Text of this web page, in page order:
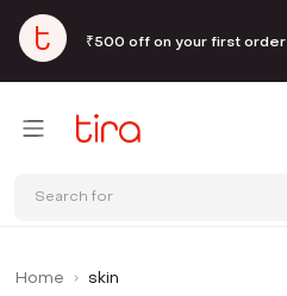
₹500 off on your first order
Search for
Home skin